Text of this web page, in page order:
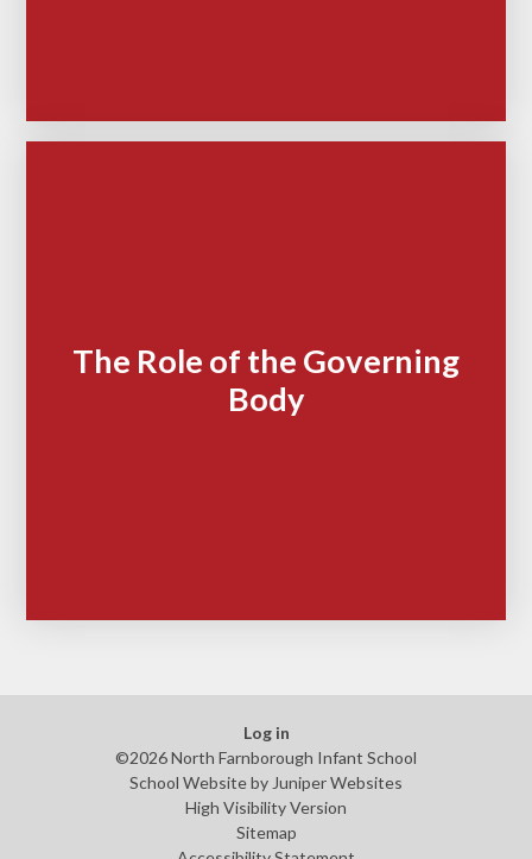
The Role of the Governing
Body
Log in
©2026 North Farnborough Infant School
School Website by Juniper Websites
High Visibility Version
Sitemap